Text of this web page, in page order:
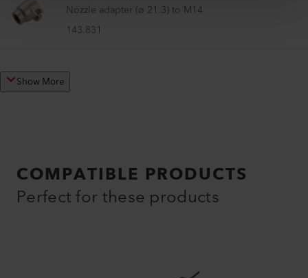
Nozzle adapter (ø 21.3) to M14
143.831
Show More
COMPATIBLE PRODUCTS
Perfect for these products